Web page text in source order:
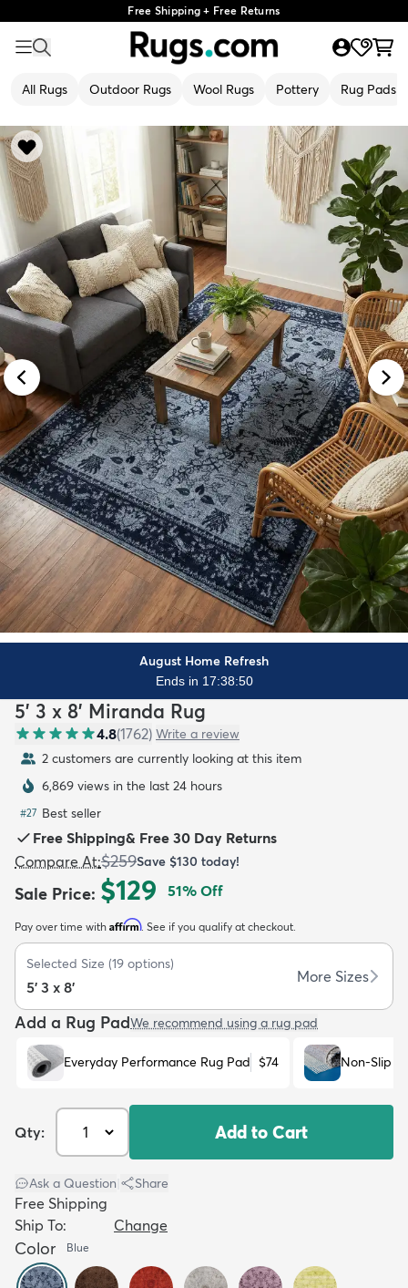
Free Shipping + Free Returns
All Rugs Outdoor Rugs Wool Rugs Pottery Rug Pads
Kids New Arrivals Trending
August Home Refresh
Ends in 17:38:49
5' 3 x 8' Miranda Rug
4.8(1762) Write a review
2 customers are currently looking at this item
6,869 views in the last 24 hours
#27 Best seller
Free Shipping& Free 30 Day Returns
Compare At:$259Save $130 today!
Sale Price: $129 51% Off
Pay over time with Affirm. See if you qualify at checkout.
Selected Size (19 options)
5' 3 x 8'
More Sizes
Add a Rug PadWe recommend using a rug pad
Everyday Performance Rug Pad $74 Non-Slip
Qty: Add to Cart
Ask a Question Share
Free Shipping
Ship To:
Change
Color Blue